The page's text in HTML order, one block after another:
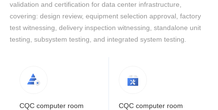
validation and certification for data center infrastructure,
covering: design review, equipment selection approval, factory
test witnessing, delivery inspection witnessing, standalone unit
testing, subsystem testing, and integrated system testing.
CQC computer room
CQC computer room